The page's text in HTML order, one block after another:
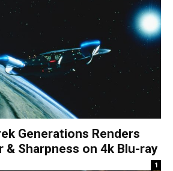
Generations Renders
& Sharpness on 4k Blu-ray
1